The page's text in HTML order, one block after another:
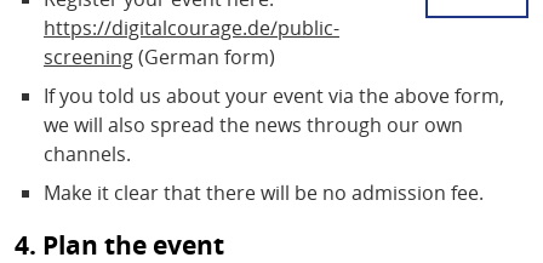
https://digitalcourage.de/public-
screening(German form)
If you told us about your event via the above form,
we will also spread the news through our own
channels.
Make it clear that there will be no admission fee.
4. Plan the event